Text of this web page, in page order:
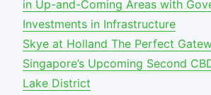
in Up-and-Coming Areas with
Investments in Infrastructure
Skye at Holland The Perfect
Singapore’s Upcoming Second
Lake District